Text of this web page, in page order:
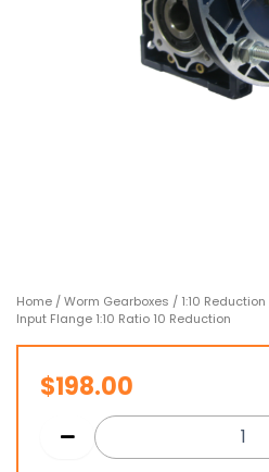
Home /Worm Gearboxes / 1:10 Reduction
Input Flange 1:10 Ratio 10 Reduction
$198.00